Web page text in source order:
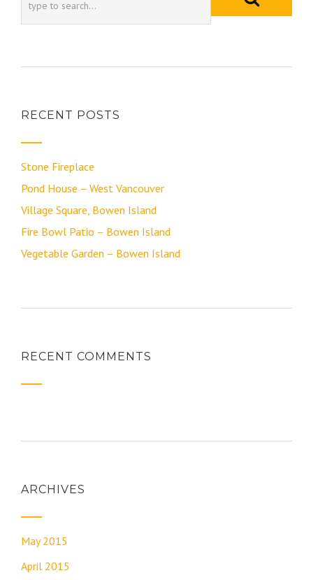
RECENT POSTS
Stone Fireplace
Pond House – West Vancouver
Village Square, Bowen Island
Fire Bowl Patio – Bowen Island
Vegetable Garden – Bowen Island
RECENT COMMENTS
ARCHIVES
May 2015
April 2015